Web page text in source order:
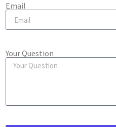
Email
Your Question